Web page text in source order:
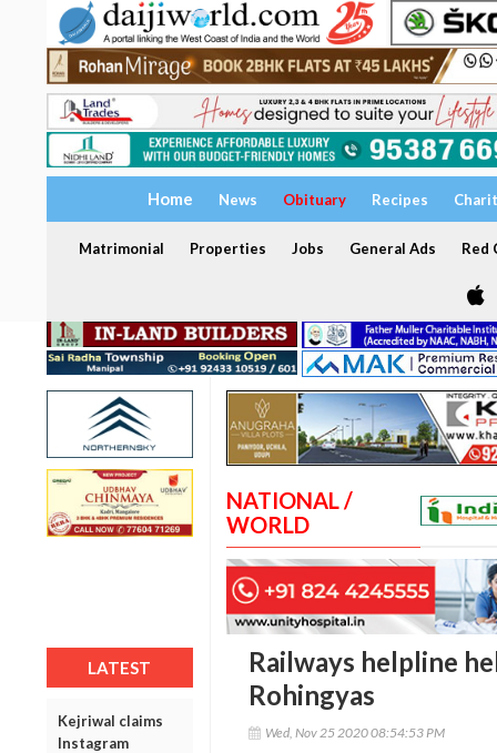
Home News Obituary Recipes
Matrimonial Properties Jobs General Ads Red
LATEST
Kejriwal claims
Instagram
NATIONAL /
WORLD
Railways helpline
Rohingyas
Wed, Nov 25 2020 08:54:53 PM